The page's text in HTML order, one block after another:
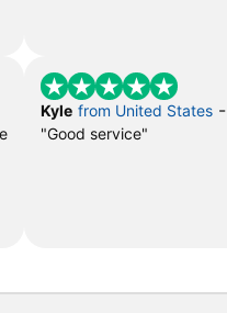
Kyle from United States-
"Good service"